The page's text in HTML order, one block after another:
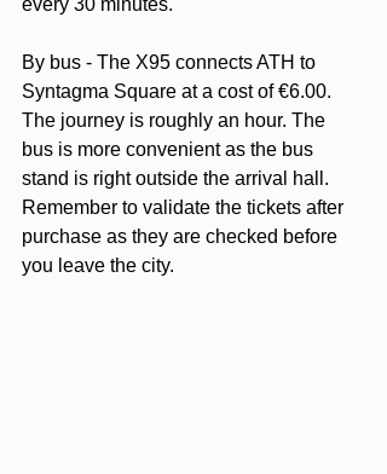
every 30 minutes.
By bus - The X95 connects ATH to
Syntagma Square at a cost of €6.00.
The journey is roughly an hour. The
bus is more convenient as the bus
stand is right outside the arrival hall.
Remember to validate the tickets after
purchase as they are checked before
you leave the city.